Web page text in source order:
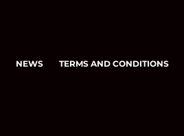
NEWS TERMS AND CONDITIONS